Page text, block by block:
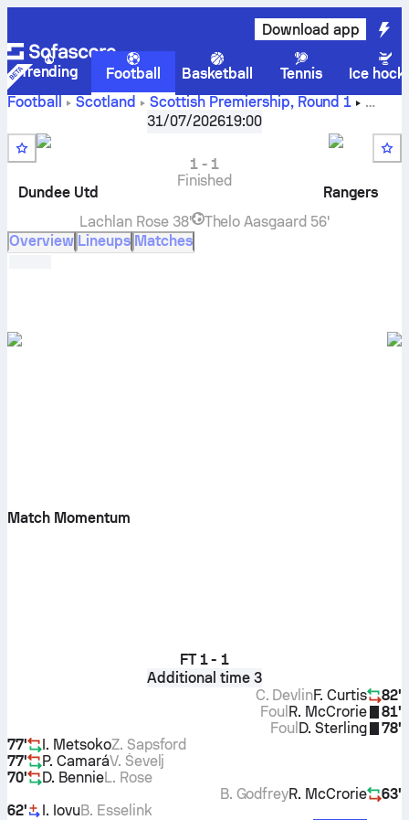
Download app
Trending Football Basketball Tennis
Ice
Football
Scotland Scottish Premiership, Round 1
Rangerslive score, H2H results,
standings and prediction
31/07/202619:00
Dundee Utd
1- 1
Finished
Rangers
Lachlan Rose 38' Thelo Aasgaard 56'
Overview Lineups Matches
Match Momentum
FT 1 - 1
Additional time 3
82'
F. Curtis
C. Devlin
81'
R. McCrorie
Foul
78'
D. Sterling
Foul
77'
I. MetsokoZ. Sapsford
77'
P. CamaráV. Ševelj
70'
D. BennieL. Rose
63'
R. McCrorie
B. Godfrey
62'
I. IovuB. Esselink